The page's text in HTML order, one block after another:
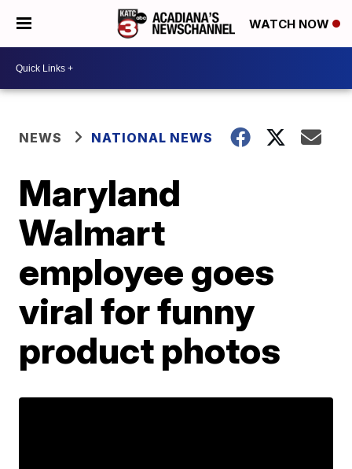
WATCH NOW
NEWS NATIONAL NEWS
Maryland
Walmart
employee goes
viral for funny
product photos